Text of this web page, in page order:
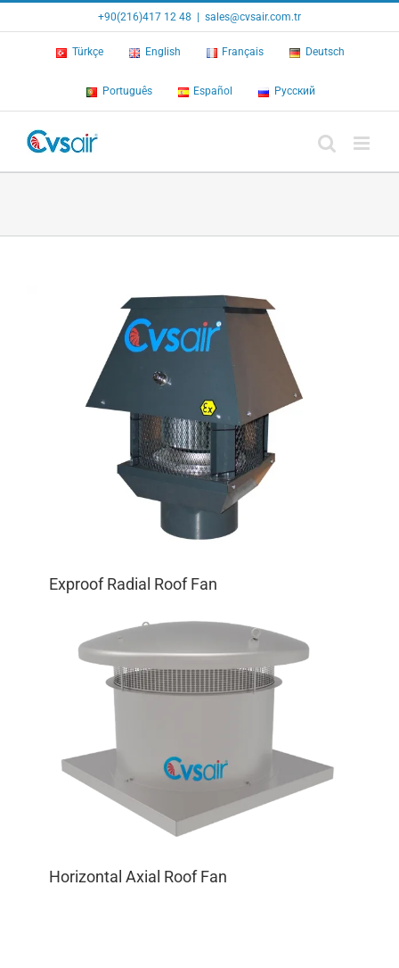
+90(216)417 12 48 sales@cvsair.com.tr
Türkçe English Français Deutsch
Português Español Русский
Exproof Radial Roof Fan
Horizontal Axial Roof Fan